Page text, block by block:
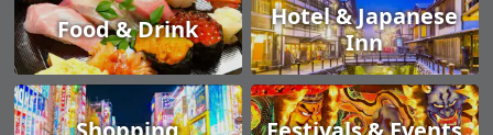
Food & Drink
Hotel & Japanese
Inn